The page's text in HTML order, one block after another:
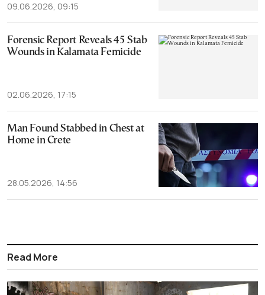
09.06.2026, 09:15
Forensic Report Reveals 45 Stab
Wounds in Kalamata Femicide
02.06.2026, 17:15
Man Found Stabbed in Chest at
Home in Crete
28.05.2026, 14:56
Read More